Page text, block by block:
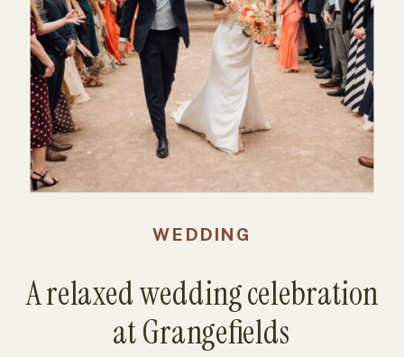
A relaxed wedding celebration
at Grangefields
WEDDING